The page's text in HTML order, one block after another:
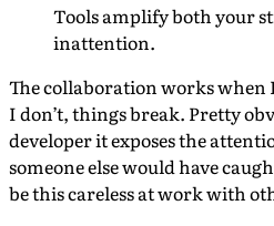
Tools amplify both your
inattention.
The collaboration works when
I don’t, things break. Pretty
developer it exposes the
someone else would have
be this careless at work with